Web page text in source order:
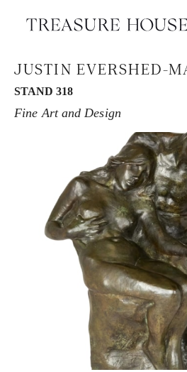
JUSTIN EVERSHED-
STAND 318
Fine Art and Design